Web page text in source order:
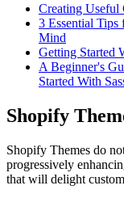
Creating
3 Essential
Mind
Getting Started
A Beginner's
Started With
Shopify
Shopify Themes do
progressively
that will delight